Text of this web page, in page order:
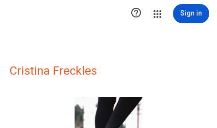
 Sign in
Cristina Freckles